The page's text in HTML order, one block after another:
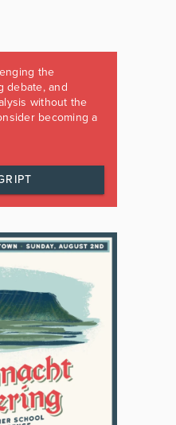
the
debate, and
without the
becoming a